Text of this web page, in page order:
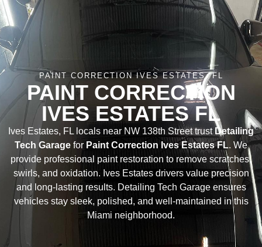
PAINT CORRECTION IVES ESTATES, FL
PAINT CORRECTION
IVES ESTATES FL
Ives Estates, FL locals near NW 138th Street trust Detailing
Tech Garage for Paint Correction Ives Estates FL. We
provide professional paint restoration to remove scratches,
swirls, and oxidation. Ives Estates drivers value precision
and long-lasting results. Detailing Tech Garage ensures
vehicles stay sleek, polished, and well-maintained in this
Miami neighborhood.